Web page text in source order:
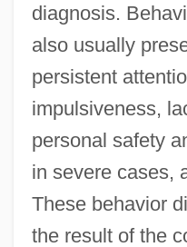
diagnosis.
also usually
persistent
impulsiveness,
personal safety
in severe cases,
These behavior
the result of the